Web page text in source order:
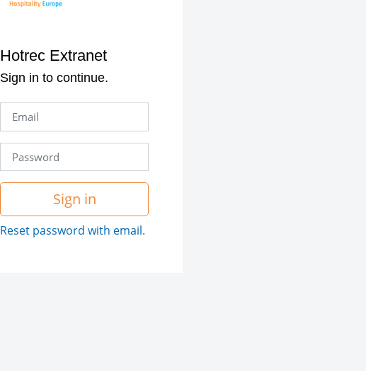
Hotrec Extranet
Sign in to continue.
Sign in
Reset password with email.